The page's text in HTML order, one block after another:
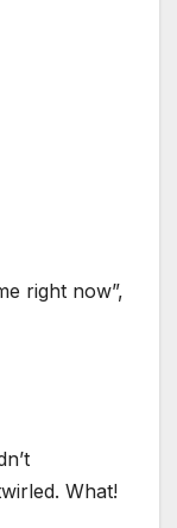
right now”,
What!